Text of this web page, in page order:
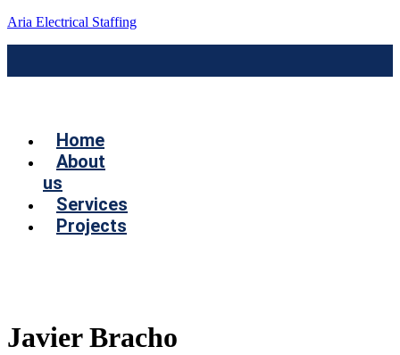
Aria Electrical Staffing
Home
About
us
Services
Projects
Javier Bracho